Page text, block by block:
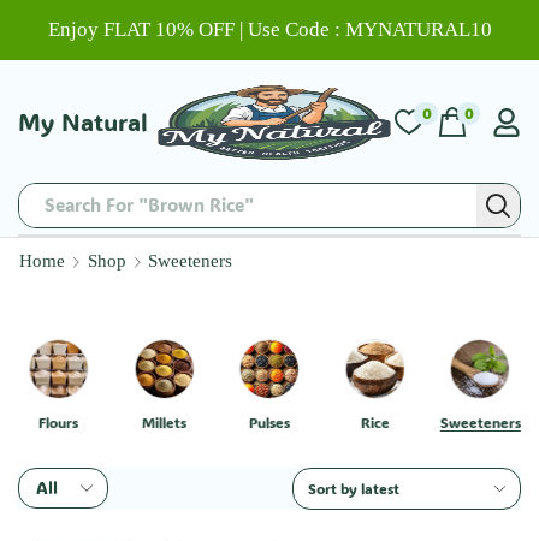
Enjoy FLAT 10% OFF | Use Code : MYNATURAL10
My Natural
Search For "Brown Rice"
0 0
Home Shop Sweeteners
Flours Millets Pulses Rice Sweeteners